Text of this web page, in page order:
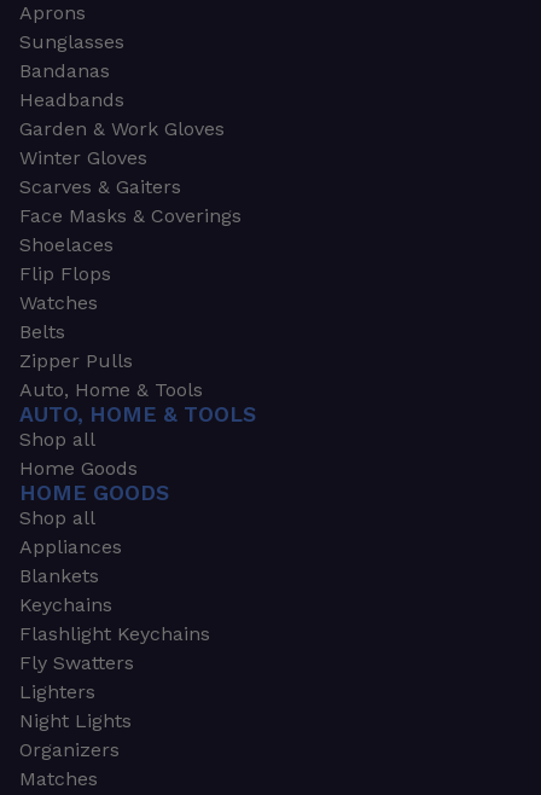
Aprons
Sunglasses
Bandanas
Headbands
Garden & Work Gloves
Winter Gloves
Scarves & Gaiters
Face Masks & Coverings
Shoelaces
Flip Flops
Watches
Belts
Zipper Pulls
Auto, Home & Tools
AUTO, HOME & TOOLS
Shop all
Home Goods
HOME GOODS
Shop all
Appliances
Blankets
Keychains
Flashlight Keychains
Fly Swatters
Lighters
Night Lights
Organizers
Matches